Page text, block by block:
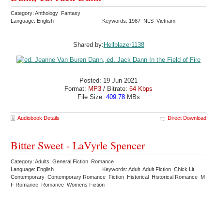
Category: Anthology Fantasy
Language: English
Keywords: 1987 NLS Vietnam
Shared by: Hellblazer1138
Posted: 19 Jun 2021
Format: MP3 / Bitrate: 64 Kbps
File Size: 409.78MBs
Audiobook Details Direct Download
Bitter Sweet - LaVyrle Spencer
Category: Adults General Fiction Romance
Language: English
Keywords: Adult Adult Fiction Chick Lit
Contemporary Contemporary Romance Fiction Historical Historical Romance M
F Romance Romance Womens Fiction